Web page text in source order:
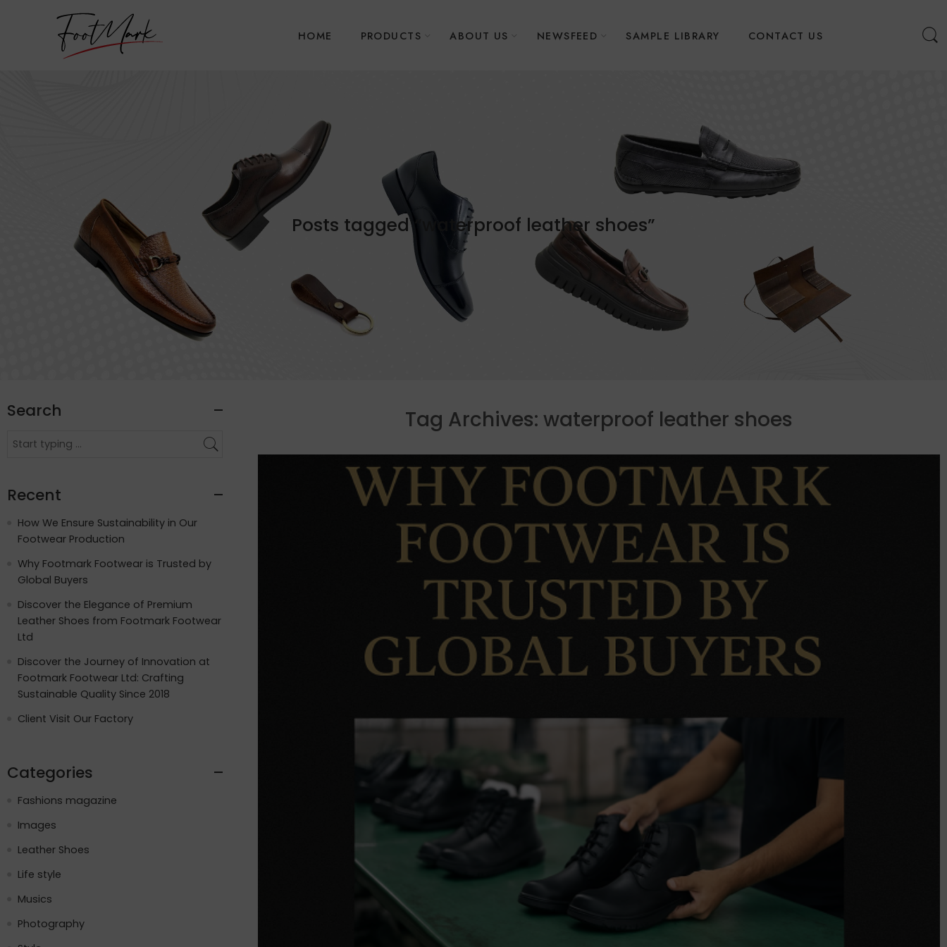
HOME PRODUCTS ABOUT US NEWSFEED SAMPLE LIBRARY CONTACT US
Posts tagged “waterproof leather shoes”
Tag Archives: waterproof leather shoes
Search
Recent
How We Ensure Sustainability in Our
Footwear Production
Why Footmark Footwear is Trusted by
Global Buyers
Discover the Elegance of Premium
Leather Shoes from Footmark Footwear
Ltd
Discover the Journey of Innovation at
Footmark Footwear Ltd: Crafting
Sustainable Quality Since 2018
Client Visit Our Factory
Categories
Fashions magazine
Images
Leather Shoes
Life style
Musics
Photography